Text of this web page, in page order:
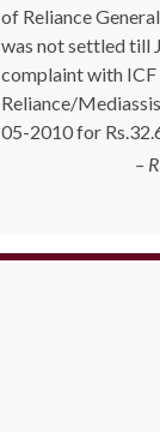
of Reliance
was not settled till
complaint with
Reliance/
05-2010 for